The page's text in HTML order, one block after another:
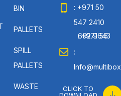
BIN
PALLETS
SPILL
PALLETS
WASTE
: +971 50
547 2410
: +971 56 692 9643
:
CLICK TO